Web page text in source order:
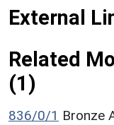
External
Related
(1)
836/0/1 Bronze